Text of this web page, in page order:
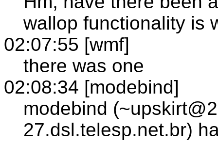
wallop functionality is
02:07:55 [wmf]
there was one
02:08:34 [modebind]
modebind
27.dsl.telesp.net.br)